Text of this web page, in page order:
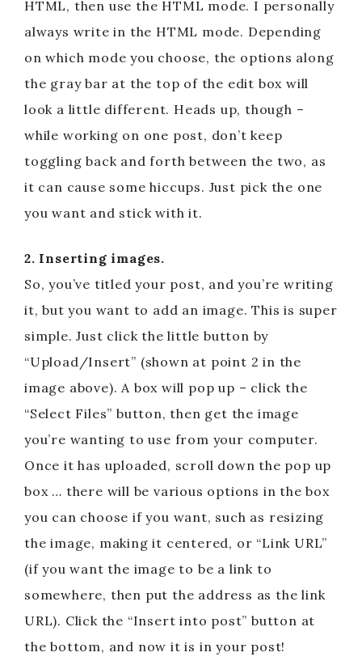
HTML, then use the HTML mode. I personally
always write in the HTML mode. Depending
on which mode you choose, the options along
the gray bar at the top of the edit box will
look a little different. Heads up, though –
while working on one post, don’t keep
toggling back and forth between the two, as
it can cause some hiccups. Just pick the one
you want and stick with it.
2. Inserting images.
So, you’ve titled your post, and you’re writing
it, but you want to add an image. This is super
simple. Just click the little button by
“Upload/Insert” (shown at point 2 in the
image above). A box will pop up – click the
“Select Files” button, then get the image
you’re wanting to use from your computer.
Once it has uploaded, scroll down the pop up
box … there will be various options in the box
you can choose if you want, such as resizing
the image, making it centered, or “Link URL”
(if you want the image to be a link to
somewhere, then put the address as the link
URL). Click the “Insert into post” button at
the bottom, and now it is in your post!